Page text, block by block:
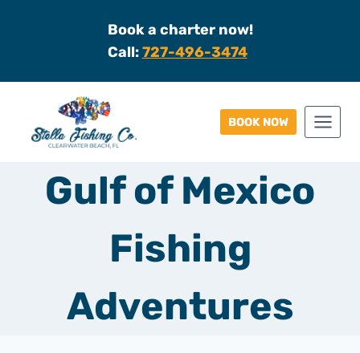
Book a charter now!
Call:727-496-3474
BOOK NOW
Gulf of Mexico
Fishing
Adventures